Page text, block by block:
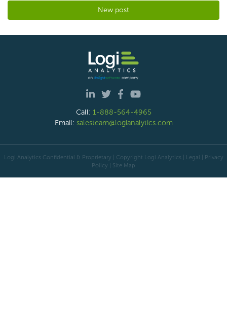
New post
Call: 1-888-564-4965
Email: salesteam@logianalytics.com
Logi Analytics Confidential & Proprietary | Copyright Logi Analytics | Legal | Privacy
Policy | Site Map